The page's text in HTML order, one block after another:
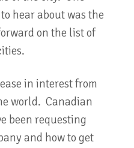
hear about was the
on the list of
in interest from
world. Canadian
been requesting
and how to get